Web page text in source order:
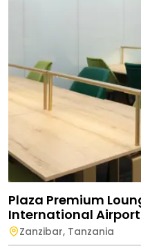
Plaza Premium
International Airport
Zanzibar, Tanzania